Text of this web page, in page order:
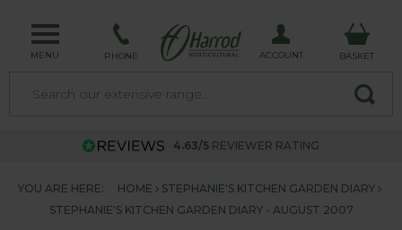
MENU PHONE ACCOUNT BASKET
4.63/5 REVIEWER RATING
YOU ARE HERE: HOME
STEPHANIE'S KITCHEN GARDEN DIARY
STEPHANIE'S KITCHEN GARDEN DIARY - AUGUST 2007